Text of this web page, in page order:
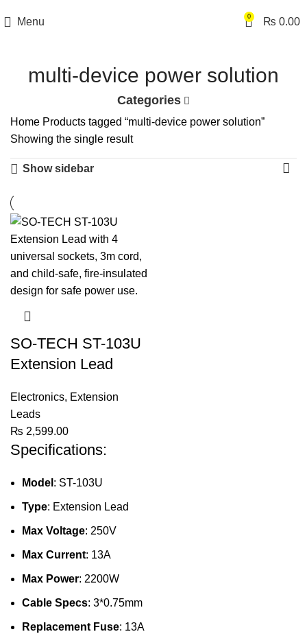
Menu 0 ₨ 0.00
multi-device power solution
Categories
Home Products tagged “multi-device power solution”
Showing the single result
Show sidebar
SO-TECH ST-103U
Extension Lead
Electronics, Extension
Leads
₨ 2,599.00
Specifications:
Model : ST-103U
Type: Extension Lead
Max Voltage: 250V
Max Current: 13A
Max Power: 2200W
Cable Specs: 3*0.75mm
Replacement Fuse: 13A